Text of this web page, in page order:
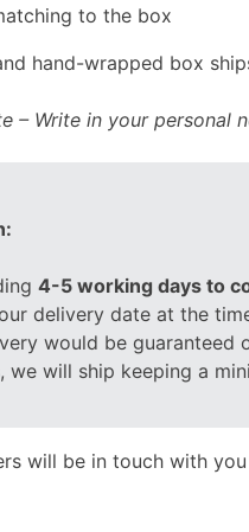
to the box
hand-wrapped box
– Write in your personal
4-5 working days to
delivery date at the
would be guaranteed
we will ship keeping a
will be in touch with